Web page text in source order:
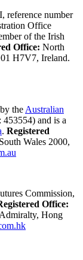
reference number
Office
of the Irish
Office: North
H7V7, Ireland.
the Australian
and is a
. Registered
Wales 2000,
Commission,
Office:
Hong